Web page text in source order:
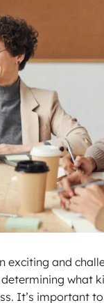
exciting and
what
It’s important